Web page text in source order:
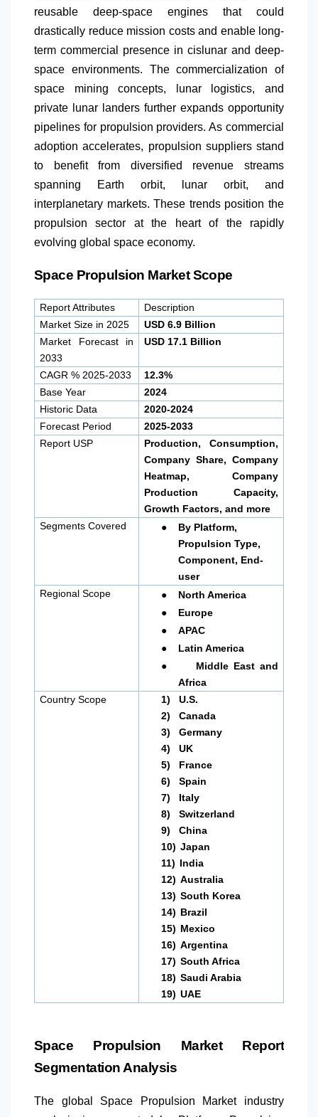
reusable deep-space engines that could
drastically reduce mission costs and enable long-
term commercial presence in cislunar and deep-
space environments. The commercialization of
space mining concepts, lunar logistics, and
private lunar landers further expands opportunity
pipelines for propulsion providers. As commercial
adoption accelerates, propulsion suppliers stand
to benefit from diversified revenue streams
spanning Earth orbit, lunar orbit, and
interplanetary markets. These trends position the
propulsion sector at the heart of the rapidly
evolving global space economy.
Space Propulsion Market Scope
Report Attributes
Description
Market Size in 2025
USD 6.9 Billion
Market Forecast in
2033
USD 17.1 Billion
CAGR % 2025-2033
12.3%
Base Year
2024
Historic Data
2020-2024
Forecast Period
2025-2033
Report USP
Production, Consumption,
Company Share, Company
Heatmap, Company
Production Capacity,
Growth Factors, and more
Segments Covered
●
By Platform,
Propulsion Type,
Component, End-
user
Regional Scope
● North America
● Europe
● APAC
● Latin America
●
Middle East and
Africa
Country Scope
1)
U.S.
2)
Canada
3)
Germany
4)
UK
5)
France
6)
Spain
7)
Italy
8)
Switzerland
9)
China
10) Japan
11) India
12) Australia
13) South Korea
14) Brazil
15) Mexico
16) Argentina
17) South Africa
18) Saudi Arabia
19) UAE
Space Propulsion Market Report
Segmentation Analysis
The global Space Propulsion Market industry